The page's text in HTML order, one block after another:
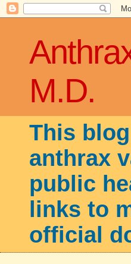
M.D.
This
anthrax
public
links to
official